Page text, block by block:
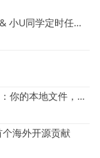
(中文) 7月社区月报｜deepin 25.2.0 镜像发布 & 小U同学定时任务上线
(中文) 重磅更新！小U同学「全局知识库」上线：你的本地文件，终于"活"起来了
海外开源贡献